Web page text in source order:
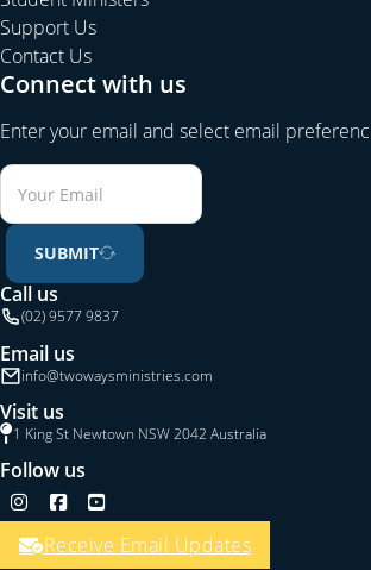
Support Us
Contact Us
Connect with us
Enter your email and select email
SUBMIT
Call us
(02) 9577 9837
Email us
info@twowaysministries.com
Visit us
1 King St Newtown NSW 2042 Australia
Follow us
Follow us on Instagram
Follow us on Facebook
Follow us on YouTube
Receive Email Updates